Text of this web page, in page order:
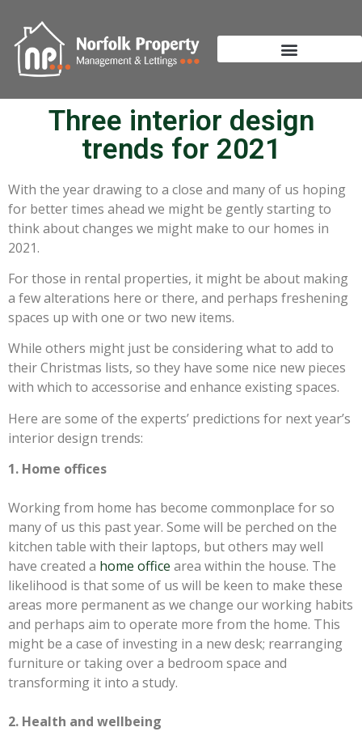
Three interior design
trends for 2021
With the year drawing to a close and many of us hoping
for better times ahead we might be gently starting to
think about changes we might make to our homes in
2021.
For those in rental properties, it might be about making
a few alterations here or there, and perhaps freshening
spaces up with one or two new items.
While others might just be considering what to add to
their Christmas lists, so they have some nice new pieces
with which to accessorise and enhance existing spaces.
Here are some of the experts’ predictions for next year’s
interior design trends:
1. Home offices
Working from home has become commonplace for so
many of us this past year. Some will be perched on the
kitchen table with their laptops, but others may well
have created a home office area within the house. The
likelihood is that some of us will be keen to make these
areas more permanent as we change our working habits
and perhaps aim to operate more from the home. This
might be a case of investing in a new desk; rearranging
furniture or taking over a bedroom space and
transforming it into a study.
2. Health and wellbeing